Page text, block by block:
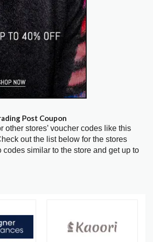
Post Coupon
other stores’ voucher codes like this
out the list below for the stores
codes similar to the store and get up to